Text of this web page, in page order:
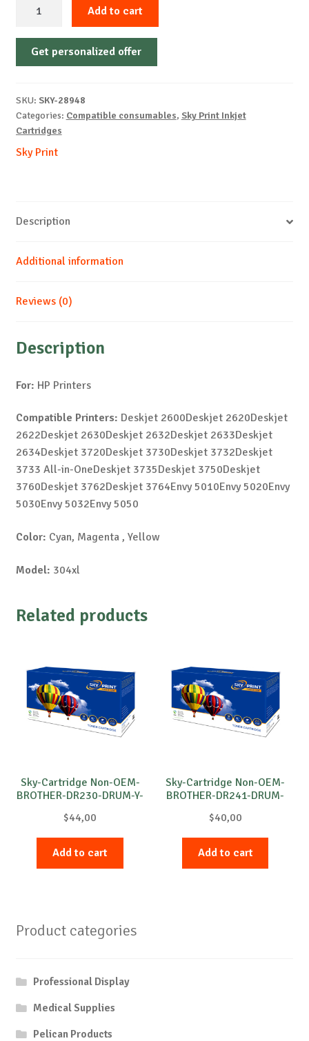
Cartridge-
HP-
NEW
quantity
Add to cart
Get personalized offer
SKU: SKY-28948
Categories: Compatible consumables, Sky Print Inkjet
Cartridges
Sky Print
Description
Additional information
Reviews (0)
Description
For: HP Printers
Compatible Printers: Deskjet 2600Deskjet 2620Deskjet
2622Deskjet 2630Deskjet 2632Deskjet 2633Deskjet
2634Deskjet 3720Deskjet 3730Deskjet 3732Deskjet
3733 All-in-OneDeskjet 3735Deskjet 3750Deskjet
3760Deskjet 3762Deskjet 3764Envy 5010Envy 5020Envy
5030Envy 5032Envy 5050
Color: Cyan, Magenta , Yellow
Model: 304xl
Related products
Sky-Cartridge Non-OEM-
BROTHER-DR230-DRUM-Y-
$44,00
Add to cart
Sky-Cartridge Non-OEM-
BROTHER-DR241-DRUM-
$40,00
Add to cart
Product categories
Professional Display
Medical Supplies
Pelican Products